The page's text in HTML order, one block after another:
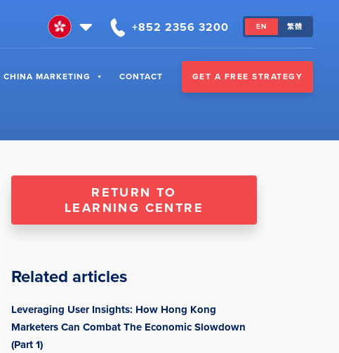
+852 2356 3200 EN 繁體
CHINA MARKETING CONTACT GET A FREE STRATEGY
RETURN TO
LEARNING CENTRE
Related articles
Leveraging User Insights: How Hong Kong
Marketers Can Combat The Economic Slowdown
(Part 1)